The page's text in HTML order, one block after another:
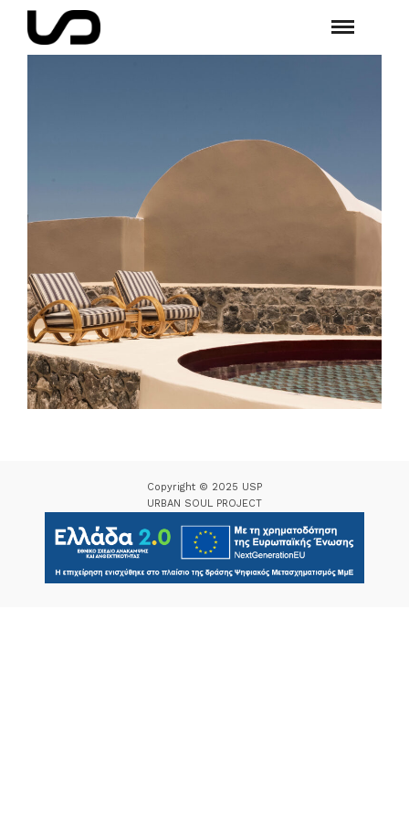
Copyright © 2025 USP
URBAN SOUL PROJECT